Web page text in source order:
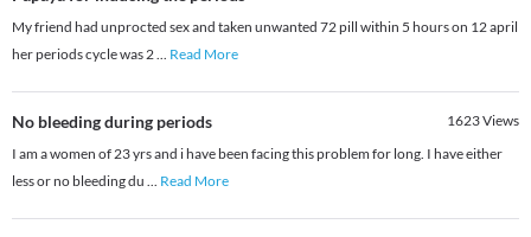
My friend had unprocted sex and taken unwanted 72 pill within 5 hours on 12 april
her periods cycle was 2... Read More
No bleeding during periods 1623Views
I am a women of 23 yrs and i have been facing this problem for long. I have either
less or no bleeding du ... Read More